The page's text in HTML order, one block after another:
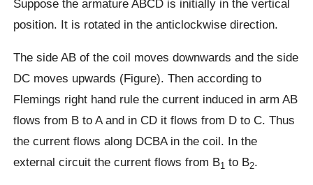
Suppose the armature ABCD is initially in the vertical
position. It is rotated in the anticlockwise direction.
The side AB of the coil moves downwards and the side
DC moves upwards (Figure). Then according to
Flemings right hand rule the current induced in arm AB
flows from B to A and in CD it flows from D to C. Thus
the current flows along DCBA in the coil. In the
external circuit the current flows from B1 to B2.